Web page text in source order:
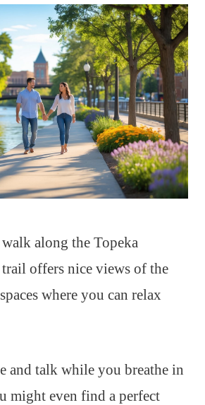
along the Topeka
offers nice views of the
where you can relax
and talk while you breathe in
might even find a perfect